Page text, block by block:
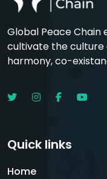
Global Peace Chain
cultivate the culture
harmony, co-
Quick links
Home